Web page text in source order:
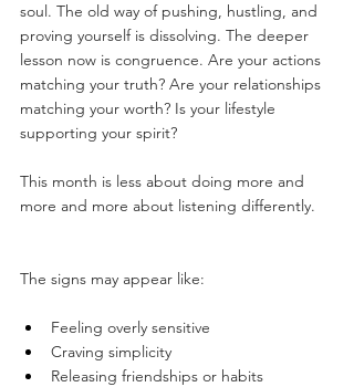
soul. The old way of pushing, hustling, and
proving yourself is dissolving. The deeper
lesson now is congruence. Are your actions
matching your truth? Are your relationships
matching your worth? Is your lifestyle
supporting your spirit?
This month is less about doing more and
more and more about listening differently.
The signs may appear like:
Feeling overly sensitive
Craving simplicity
Releasing friendships or habits